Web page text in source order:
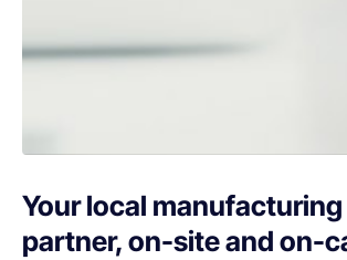
Your local manufacturing
partner, on-site and on-